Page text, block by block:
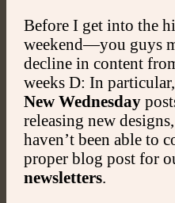
Before I get into the
weekend—you guys
decline in content
weeks D: In
New Wednesday
releasing new
haven’t been able to
proper blog post for
newsletters.